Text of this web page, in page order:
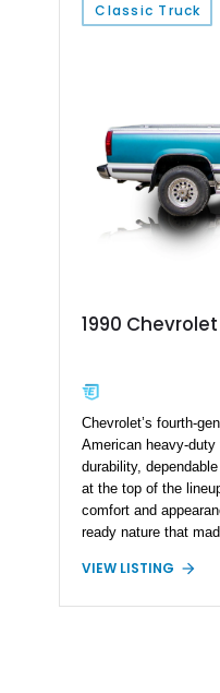
Classic Truck
1990
Chevrolet’s fourth-
American heavy-duty
durability,
at the top of the
comfort and
ready nature that
90,265 miles, this
by the legendary
VIEW LISTING